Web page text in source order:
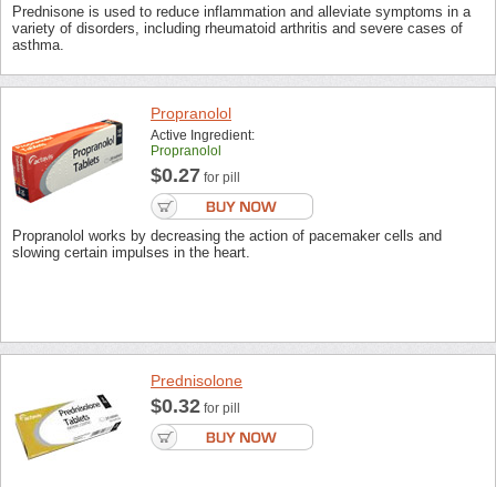
Prednisone is used to reduce inflammation and alleviate symptoms in a
variety of disorders, including rheumatoid arthritis and severe cases of
asthma.
Propranolol
Active Ingredient:
Propranolol
$0.27 for pill
Propranolol works by decreasing the action of pacemaker cells and
slowing certain impulses in the heart.
Prednisolone
$0.32 for pill